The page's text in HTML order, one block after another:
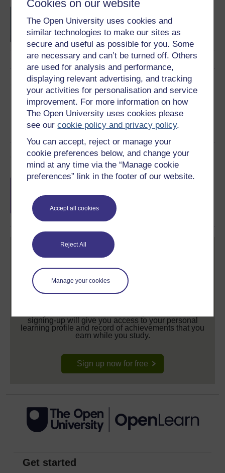
Cookies on our website
The Open University uses cookies and
similar technologies to make our sites as
secure and useful as possible for you. Some
are necessary and can’t be turned off. Others
are used for analysis and performance,
displaying relevant advertising, and tracking
your activities for personalisation and service
improvement. For more information on how
The Open University uses cookies please
see ourcookie policy and privacy policy.
You can accept, reject or manage your
cookie preferences below, and change your
mind at any time via the “Manage cookie
preferences” link in the footer of our website.
Accept all cookies
Reject All
Manage your cookies
Science with Artificial
Intelligence
Share this free course
Course rewards
Free statement of participationon
signing-up will give you access to your personal
learning profile and record of achievements that you
earn while you study.
Sign up now for free
Get started